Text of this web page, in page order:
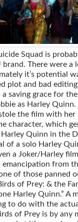
Squad is
brand. There were a
it’s potential
plot and bad
saving grace for
as Harley Quinn.
the film with her
character, which
Quinn in the
of a solo Harley
a Joker/Harley
emancipation from
of those panned
of Prey: & the
Harley Quinn.” A
to do with the
of Prey is by any